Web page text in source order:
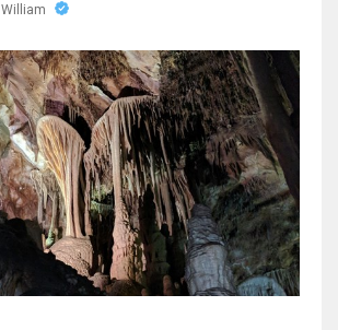
William